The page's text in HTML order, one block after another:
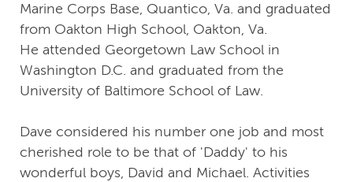
Marine Corps Base, Quantico, Va. and graduated
from Oakton High School, Oakton, Va.
He attended Georgetown Law School in
Washington D.C. and graduated from the
University of Baltimore School of Law.
Dave considered his number one job and most
cherished role to be that of 'Daddy' to his
wonderful boys, David and Michael. Activities